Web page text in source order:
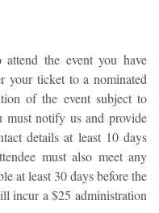
the event you have
your ticket to a nominated
of the event subject to
must notify us and provide
details at least 10 days
must also meet any
at least 30 days before the
incur a $25 administration